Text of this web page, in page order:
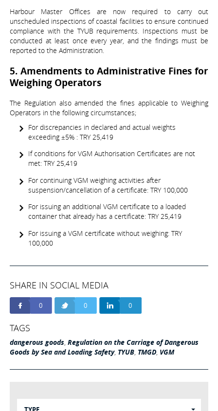
Harbour Master Offices are now required to carry out
unscheduled inspections of coastal facilities to ensure continued
compliance with the TYUB requirements. Inspections must be
conducted at least once every year, and the findings must be
reported to the Administration.
5. Amendments to Administrative Fines for
Weighing Operators
The Regulation also amended the fines applicable to Weighing
Operators in the following circumstances;
For discrepancies in declared and actual weights
exceeding ±5% : TRY 25,419
If conditions for VGM Authorisation Certificates are not
met: TRY 25,419
For continuing VGM weighing activities after
suspension/cancellation of a certificate: TRY 100,000
For issuing an additional VGM certificate to a loaded
container that already has a certificate: TRY 25,419
For issuing a VGM certificate without weighing: TRY
100,000
SHARE IN SOCIAL MEDIA
0 0 0
TAGS
dangerous goods, Regulation on the Carriage of Dangerous
Goods by Sea and Loading Safety, TYUB, TMGD, VGM